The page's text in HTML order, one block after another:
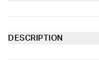
Contoured
DESCRIPTION